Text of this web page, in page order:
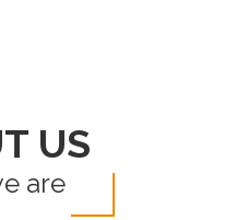
US
are